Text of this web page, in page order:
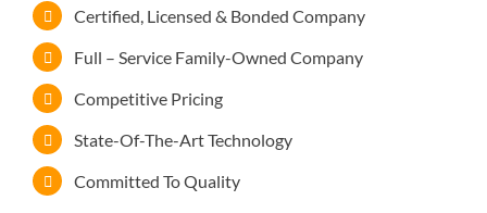
Certified, Licensed & Bonded Company
Full – Service Family-Owned Company
Competitive Pricing
State-Of-The-Art Technology
Committed To Quality